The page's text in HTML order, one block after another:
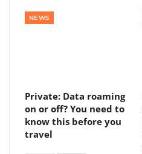
NEWS
Private: Data roaming
on or off? You need to
know this before you
travel